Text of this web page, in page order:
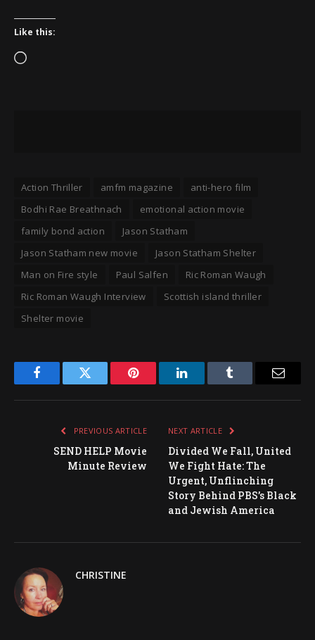
Like this:
Loading…
Action Thriller amfm magazine
anti-hero film
Bodhi Rae Breathnach
emotional action movie
family bond action
Jason Statham
Jason Statham new movie
Jason Statham Shelter
Man on Fire style
Paul Salfen
Ric Roman Waugh
Ric Roman Waugh Interview
Scottish island thriller
Shelter movie
FacebookTwitter Pinterest LinkedInTumblr
PREVIOUS ARTICLE
SEND HELP Movie
Minute Review
NEXT ARTICLE
Divided We Fall, United
We Fight Hate: The
Urgent, Unflinching
Story Behind PBS’s Black
and Jewish America
CHRISTINE